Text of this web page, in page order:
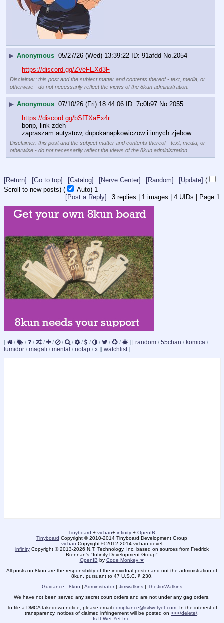
▶ Anonymous 05/27/26 (Wed) 13:39:22 91afdd No. 2054
https://discord.gg/ZVeFEXd3F
Disclaimer: this post and the subject matter and contents thereof - text, media, or
otherwise - do not necessarily reflect the views of the 8kun administration.
▶ Anonymous 07/10/26 (Fri) 18:44:06 7c0b97 No. 2055
https://discord.gg/bSfTXaEx4r
bonp, link zdeh
zapraszam autystow, dupokanapkowiczow i innych zjebow
Disclaimer: this post and the subject matter and contents thereof - text, media, or
otherwise - do not necessarily reflect the views of the 8kun administration.
[Return] [Go to top] [Catalog] [Nerve Center] [Random] [Update] (
Scroll to new posts) ( Auto) Updating...
3 replies | 1 images | 4 UIDs | Page 1
[Post a Reply]
[ / / / / / / / / / / / / ] [ random / 55chan / komica /
lumidor / magali / mental / nofap / x ] [ watchlist]
- Tinyboard + vichan+ infinity + OpenIB -
Tinyboard Copyright © 2010-2014 Tinyboard Development Group
vichan Copyright © 2012-2014 vichan-devel
infinityCopyright © 2013-2026 N.T. Technology, Inc. based on sources from Fredrick
Brennan's "Infinity Development Group"
OpenIB by Code Monkey ★
All posts on 8kun are the responsibility of the individual poster and not the administration of
8kun, pursuant to 47 U.S.C. § 230.
Guidance - 8kun | Administrator| Jimwatkins| TheJimWatkins
We have not been served any secret court orders and are not under any gag orders.
To file a DMCA takedown notice, please email compliance@isitwetyet.com. In the interest of
transparency, notices of claimed infringement will be posted on >>>/delete/
Is It Wet Yet Inc.